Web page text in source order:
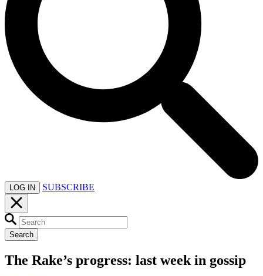
LOG IN SUBSCRIBE
Search
The Rake’s progress: last week in gossip